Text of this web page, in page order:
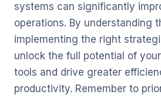
systems can significantly
operations. By understanding
implementing the right
unlock the full potential of
tools and drive greater
productivity. Remember to